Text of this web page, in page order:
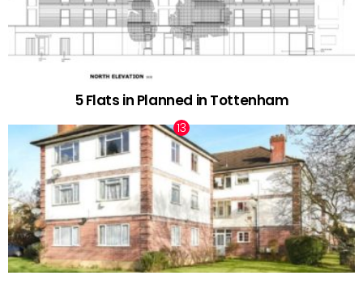
5 Flats in Planned in Tottenham